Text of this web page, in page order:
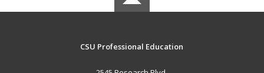
CSU Professional Education